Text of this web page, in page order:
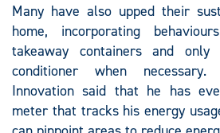
Many have also upped their
home, incorporating
takeaway containers and
conditioner when
Innovation said that he has
meter that tracks his energy